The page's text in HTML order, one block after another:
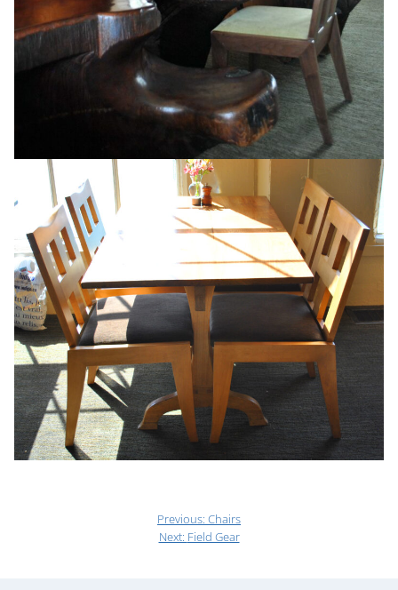
Previous: Chairs
Next: Field Gear